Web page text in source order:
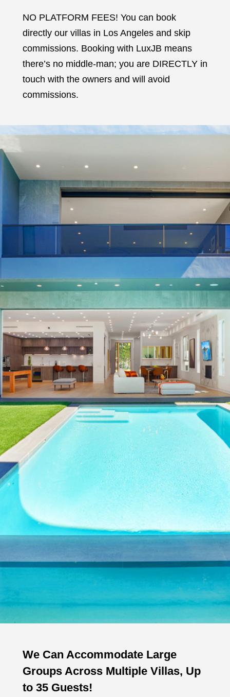
NO PLATFORM FEES! You can book
directly our villas in Los Angeles and skip
commissions. Booking with LuxJB means
there’s no middle-man; you are DIRECTLY in
touch with the owners and will avoid
commissions.
We Can Accommodate Large
Groups Across Multiple Villas, Up
to 35 Guests!